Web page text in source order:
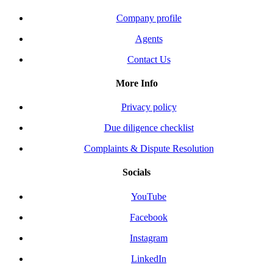
Company profile
Agents
Contact Us
More Info
Privacy policy
Due diligence checklist
Complaints & Dispute Resolution
Socials
YouTube
Facebook
Instagram
LinkedIn